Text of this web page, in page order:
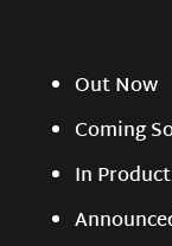
Out Now
Coming
In